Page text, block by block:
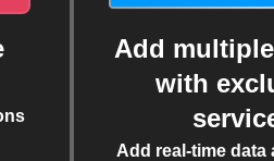
Add
with
Add real-time data